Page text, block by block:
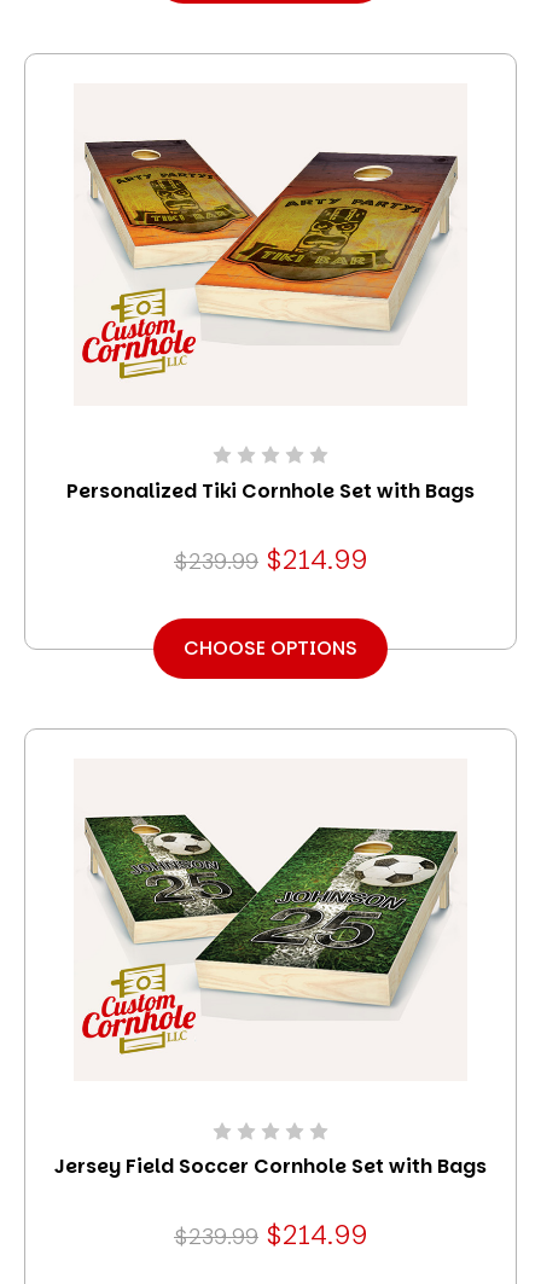
Personalized Tiki Cornhole Set with Bags
$239.99 $214.99
CHOOSE OPTIONS
Jersey Field Soccer Cornhole Set with Bags
$239.99 $214.99